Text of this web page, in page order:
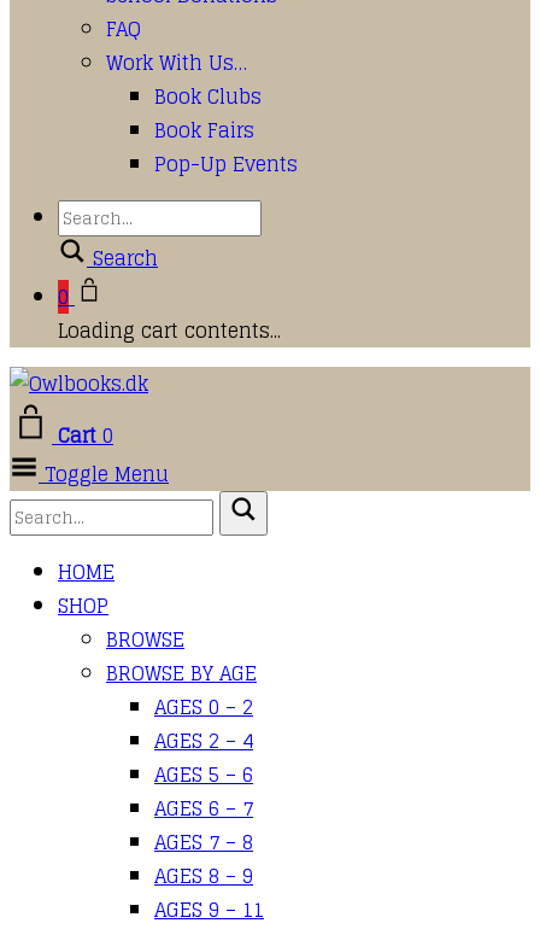
FAQ
Work With Us…
Book Clubs
Book Fairs
Pop-Up Events
Search
0
Loading cart contents...
Cart0
Toggle Menu
HOME
SHOP
BROWSE
BROWSE BY AGE
AGES 0 – 2
AGES 2 – 4
AGES 5 – 6
AGES 6 – 7
AGES 7 – 8
AGES 8 – 9
AGES 9 – 11